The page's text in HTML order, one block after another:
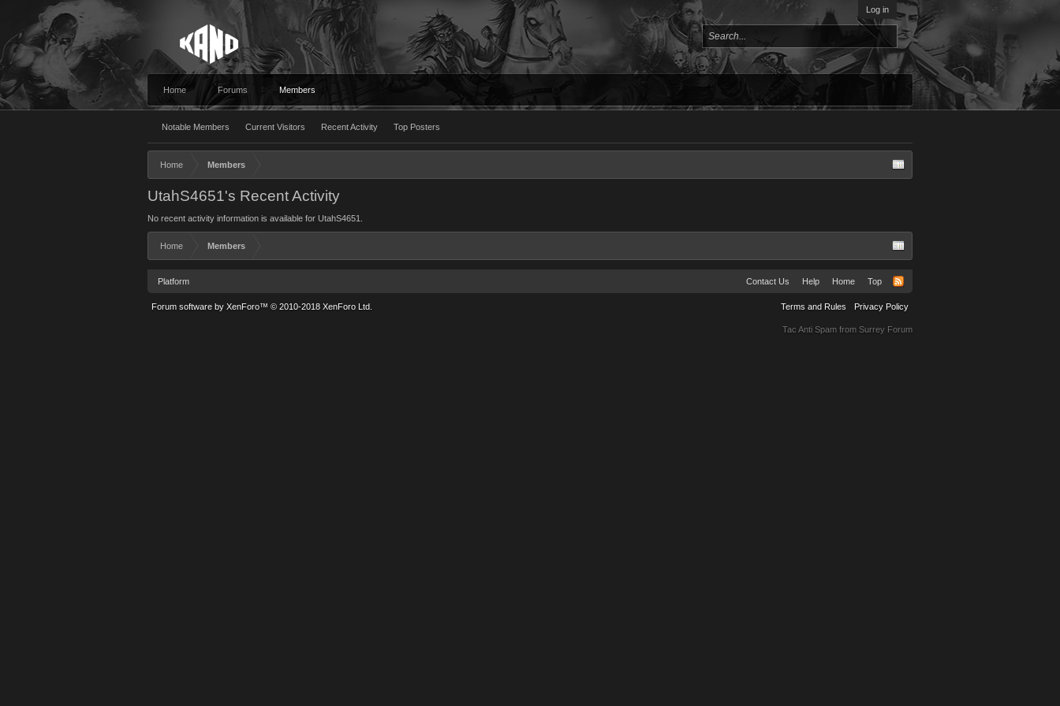
Log in
Home Forums Members
Notable Members Current Visitors Recent Activity Top Posters
Home Members
UtahS4651's Recent Activity
No recent activity information is available for UtahS4651.
Home Members
Platform Contact Us Help Home Top
Terms and Rules Privacy Policy
Forum software by XenForo™ © 2010-2018 XenForo Ltd.
Tac Anti Spam from Surrey Forum